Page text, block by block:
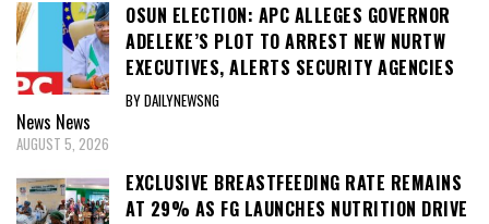
OSUN ELECTION: APC ALLEGES GOVERNOR
ADELEKE’S PLOT TO ARREST NEW NURTW
EXECUTIVES, ALERTS SECURITY AGENCIES
BY DAILYNEWSNG
News News
AUGUST 5, 2026
EXCLUSIVE BREASTFEEDING RATE REMAINS
AT 29% AS FG LAUNCHES NUTRITION DRIVE